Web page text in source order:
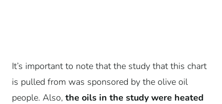
It’s important to note that the study that this chart
is pulled from was sponsored by the olive oil
people. Also, the oils in the study were heated